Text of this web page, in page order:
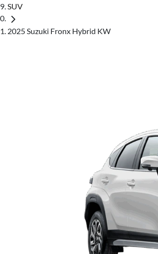
SUV
2025 Suzuki Fronx Hybrid KW